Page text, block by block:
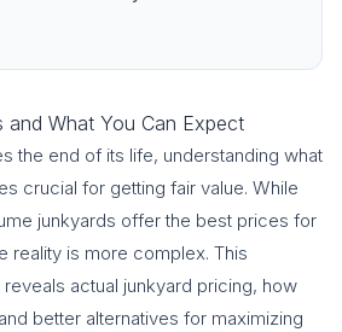
and What You Can Expect
the end of its life, understanding what
crucial for getting fair value. While
junkyards offer the best prices for
reality is more complex. This
actual junkyard pricing, how
better alternatives for maximizing